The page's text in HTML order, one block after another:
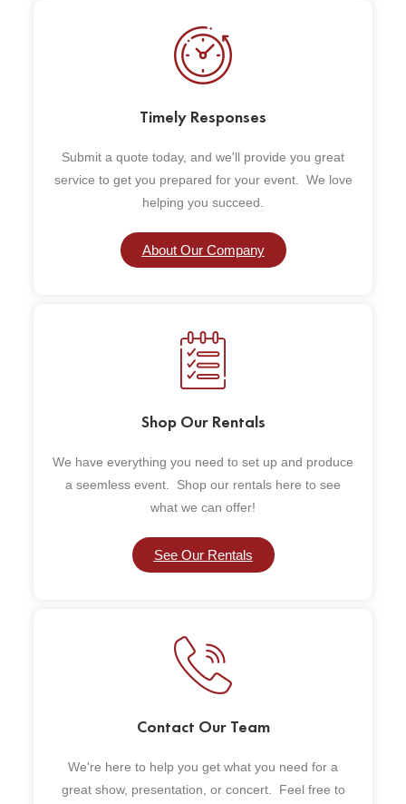
Timely Responses
Submit a quote today, and we'll provide you great
service to get you prepared for your event. We love
helping you succeed.
About Our Company
Shop Our Rentals
We have everything you need to set up and produce
a seemless event. Shop our rentals here to see
what we can offer!
See Our Rentals
Contact Our Team
We're here to help you get what you need for a
great show, presentation, or concert. Feel free to